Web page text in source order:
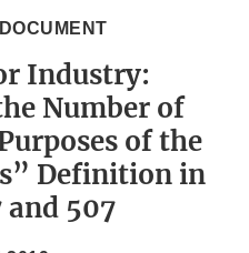
Industry:
Number of
of the
Definition in
and 507